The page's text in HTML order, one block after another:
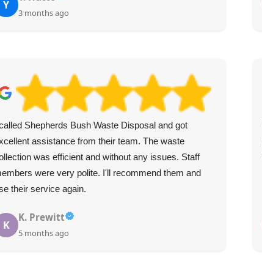
Y
3 months ago
Shepherds Bush Waste Disposal and got
assistance from their team. The waste
was efficient and without any issues. Staff
were very polite. I'll recommend them and
their service again.
K
K. Prewitt
5 months ago